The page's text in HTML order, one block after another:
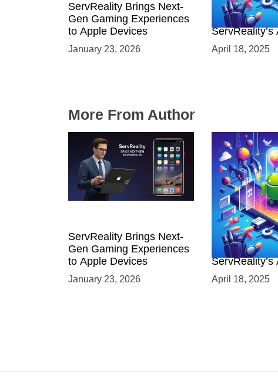
ServReality Brings Next-
Gen Gaming Experiences
to Apple Devices
January 23, 2026
Unlock the
Mobile
ServReality’s
Game
April 18, 2025
More From Author
ServReality Brings Next-
Gen Gaming Experiences
to Apple Devices
January 23, 2026
Unlock the
Mobile
ServReality’s
Game
April 18, 2025